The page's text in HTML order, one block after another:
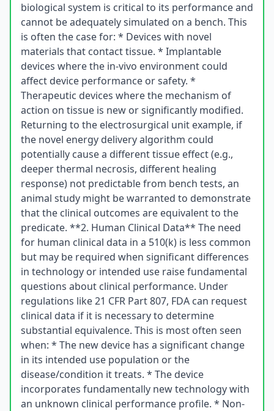
biological system is critical to its performance and
cannot be adequately simulated on a bench. This
is often the case for: * Devices with novel
materials that contact tissue. * Implantable
devices where the in-vivo environment could
affect device performance or safety. *
Therapeutic devices where the mechanism of
action on tissue is new or significantly modified.
Returning to the electrosurgical unit example, if
the novel energy delivery algorithm could
potentially cause a different tissue effect (e.g.,
deeper thermal necrosis, different healing
response) not predictable from bench tests, an
animal study might be warranted to demonstrate
that the clinical outcomes are equivalent to the
predicate. **2. Human Clinical Data** The need
for human clinical data in a 510(k) is less common
but may be required when significant differences
in technology or intended use raise fundamental
questions about clinical performance. Under
regulations like 21 CFR Part 807, FDA can request
clinical data if it is necessary to determine
substantial equivalence. This is most often seen
when: * The new device has a significant change
in its intended use population or the
disease/condition it treats. * The device
incorporates fundamentally new technology with
an unknown clinical performance profile. * Non-